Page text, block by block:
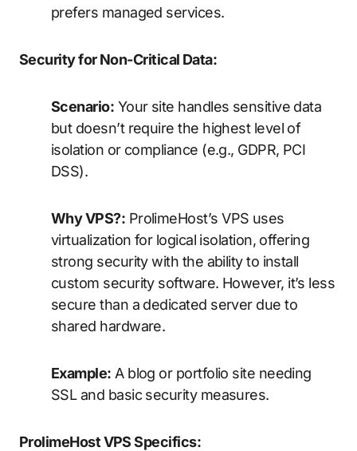
prefers managed services.
Security for Non-Critical Data:
Scenario: Your site handles sensitive data
but doesn’t require the highest level of
isolation or compliance (e.g., GDPR, PCI
DSS).
Why VPS?: ProlimeHost’s VPS uses
virtualization for logical isolation, offering
strong security with the ability to install
custom security software. However, it’s less
secure than a dedicated server due to
shared hardware.
Example: A blog or portfolio site needing
SSL and basic security measures.
ProlimeHost VPS Specifics: